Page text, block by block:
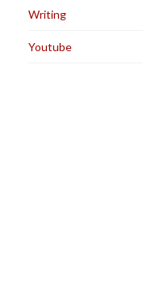
Writing
Youtube